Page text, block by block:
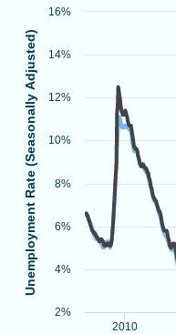
Unemployment
Line chart with 2 lines.
View as data table,
The chart has 1 X axis
The chart has 1 Y axis
Unemployment Rate (Seasonally Adjusted)
2010
2%
4%
6%
8%
10%
12%
14%
16%